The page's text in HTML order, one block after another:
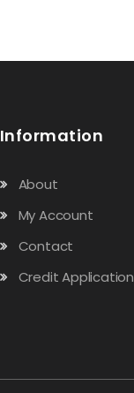
Information
About
My Account
Contact
Credit Application